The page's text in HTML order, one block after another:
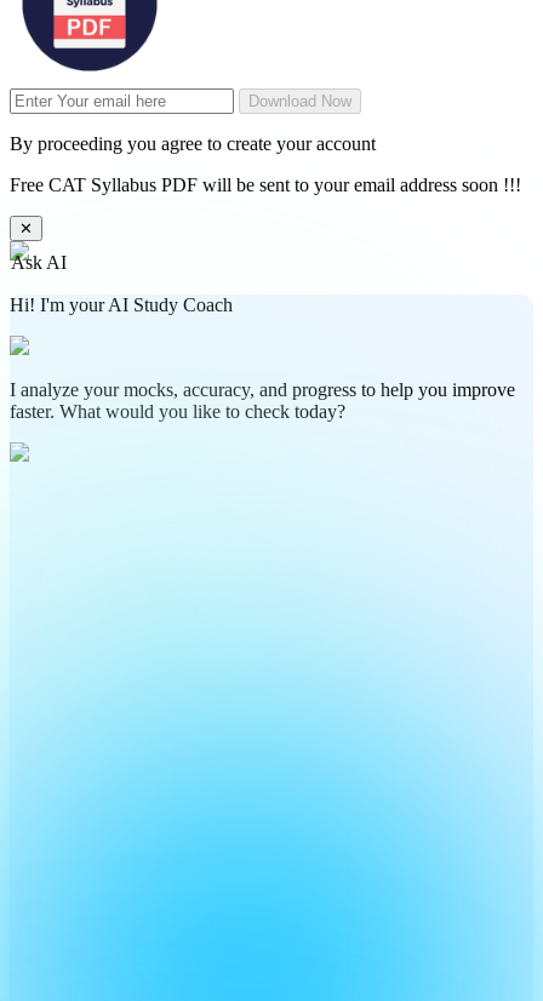
Download Now
By proceeding you agree to create your account
Free CAT Syllabus PDF will be sent to your email address soon !!!
✕
Ask AI
Hi! I'm your AI Study Coach
I analyze your mocks, accuracy, and progress to help you improve
faster. What would you like to check today?